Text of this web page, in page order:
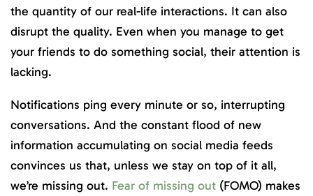
the quantity of our real-life interactions. It can also
disrupt the quality. Even when you manage to get
your friends to do something social, their attention is
lacking.
Notifications ping every minute or so, interrupting
conversations. And the constant flood of new
information accumulating on social media feeds
convinces us that, unless we stay on top of it all,
we’re missing out. Fear of missing out (FOMO) makes